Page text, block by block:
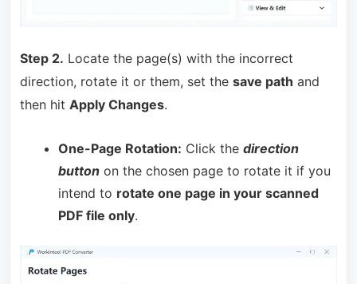
Step 2. Locate the page(s) with the incorrect
direction, rotate it or them, set the save path and
then hit Apply Changes.
One-Page Rotation: Click the direction
buttonon the chosen page to rotate it if you
intend to rotate one page in your scanned
PDF file only.